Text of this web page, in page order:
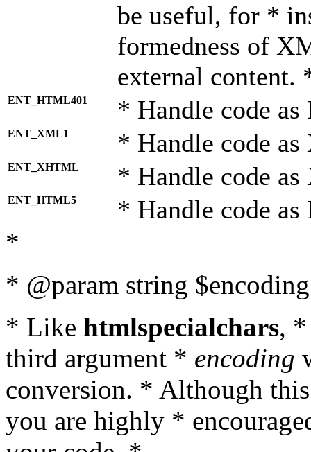
be useful, for *
formedness of
external content.
ENT_HTML401 * Handle code
ENT_XML1 * Handle code
ENT_XHTML * Handle code
ENT_HTML5 * Handle code
*
* @param string
* Like htmlspecialchars,
third argument * encoding
conversion. * Although
you are highly *